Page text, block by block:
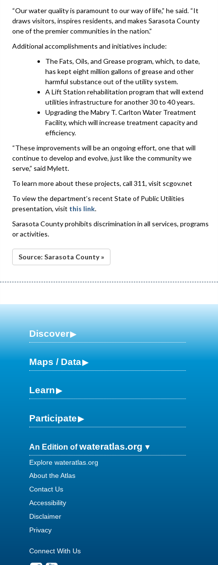
“Our water quality is paramount to our way of life,” he said. “It
draws visitors, inspires residents, and makes Sarasota County
one of the premier communities in the nation.”
Additional accomplishments and initiatives include:
The Fats, Oils, and Grease program, which, to date,
has kept eight million gallons of grease and other
harmful substance out of the utility system.
A Lift Station rehabilitation program that will extend
utilities infrastructure for another 30 to 40 years.
Upgrading the Mabry T. Carlton Water Treatment
Facility, which will increase treatment capacity and
efficiency.
“These improvements will be an ongoing effort, one that will
continue to develop and evolve, just like the community we
serve,” said Mylett.
To learn more about these projects, call 311, visit scgov.net
To view the department’s recent State of Public Utilities
presentation, visit this link.
Sarasota County prohibits discrimination in all services, programs
or activities.
Source: Sarasota County »
Discover
Maps / Data
Learn
Participate
An Edition ofwateratlas.org
Explore wateratlas.org
About the Atlas
Contact Us
Accessibility
Disclaimer
Privacy
Connect With Us